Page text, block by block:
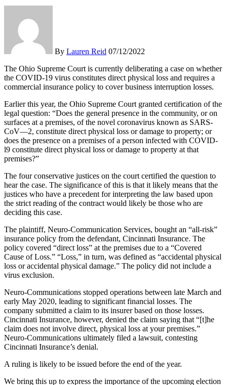
By Lauren Reid 07/12/2022
The Ohio Supreme Court is currently deliberating a case on whether
the COVID-19 virus constitutes direct physical loss and requires a
commercial insurance policy to cover business interruption losses.
Earlier this year, the Ohio Supreme Court granted certification of the
legal question: “Does the general presence in the community, or on
surfaces at a premises, of the novel coronavirus known as SARS-
CoV—2, constitute direct physical loss or damage to property; or
does the presence on a premises of a person infected with COVID-
l9 constitute direct physical loss or damage to property at that
premises?”
The four conservative justices on the court certified the question to
hear the case. The significance of this is that it likely means that the
justices who have a precedent for interpreting the law based upon
the strict reading of the contract would likely be those who are
deciding this case.
The plaintiff, Neuro-Communication Services, bought an “all-risk”
insurance policy from the defendant, Cincinnati Insurance. The
policy covered “direct loss” at the premises due to a “Covered
Cause of Loss.” “Loss,” in turn, was defined as “accidental physical
loss or accidental physical damage.” The policy did not include a
virus exclusion.
Neuro-Communications stopped operations between late March and
early May 2020, leading to significant financial losses. The
company submitted a claim to its insurer based on those losses.
Cincinnati Insurance, however, denied the claim saying that “[t]he
claim does not involve direct, physical loss at your premises.”
Neuro-Communications ultimately filed a lawsuit, contesting
Cincinnati Insurance’s denial.
A ruling is likely to be issued before the end of the year.
We bring this up to express the importance of the upcoming election